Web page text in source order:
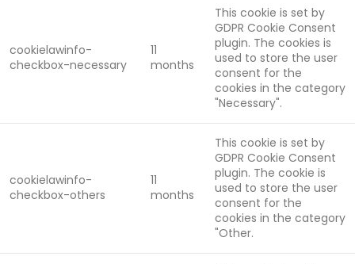
cookielawinfo-
checkbox-necessary
11
months
This cookie is set by
GDPR Cookie Consent
plugin. The cookies is
used to store the user
consent for the
cookies in the category
"Necessary".
cookielawinfo-
checkbox-others
11
months
This cookie is set by
GDPR Cookie Consent
plugin. The cookie is
used to store the user
consent for the
cookies in the category
"Other.